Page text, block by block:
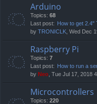
Arduino
Topics: 68
Last post: How to get 2.4"
by TRONICLK , Wed Dec
Raspberry Pi
Topics: 7
Last post: How to run a
by Neo , Tue Jul 17, 2018
Microcontrollers
Topics: 220